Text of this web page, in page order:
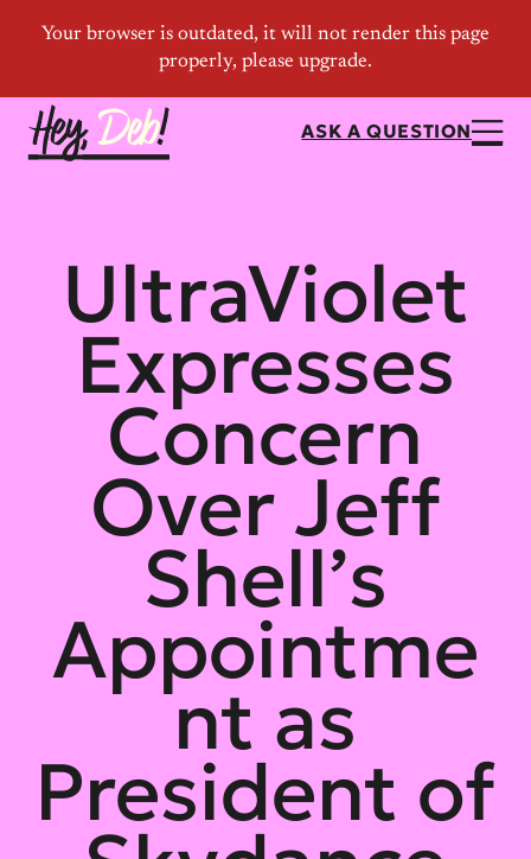
ASK A QUESTION
UltraViolet
Expresses
Concern
Over Jeff
Shell’s
Appointme
nt as
President of